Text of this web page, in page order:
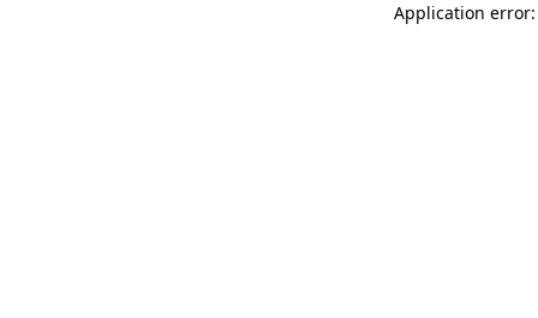
Application